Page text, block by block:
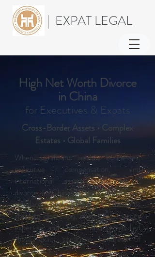
| EXPAT LEGAL
High Net Worth Divorce
in China
for Executives & Expats
Cross-Border Assets • Complex
Estates • Global Families
When significant wealth, businesses,
executive compensation, and
international assets are involved,
divorce in China requires more than
standard legal advice. It demands
absolute discretion, deep cross-border
expertise, and a lawyer who has handled
these exact situations hundreds of
times.